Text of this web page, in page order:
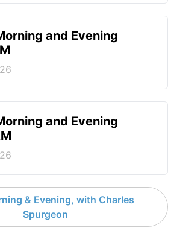
and Evening
and Evening
& Evening, with Charles
Spurgeon